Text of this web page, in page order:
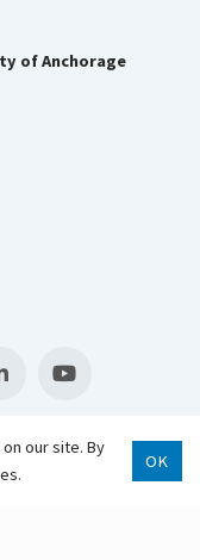
of Anchorage
Scroll
our site. By
OK